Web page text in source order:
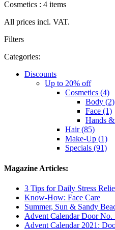
Cosmetics : 4 items
All prices incl. VAT.
Filters
Categories:
Discounts
Up to 20% off
Cosmetics (4)
Body (2)
Face (1)
Hands
Hair (85)
Make-Up (1)
Specials (91)
Magazine Articles:
3 Tips for Daily Stress
Know-How: Face Care
Summer, Sun & Sandy
Advent Calendar Door No.
Advent Calendar 2021: